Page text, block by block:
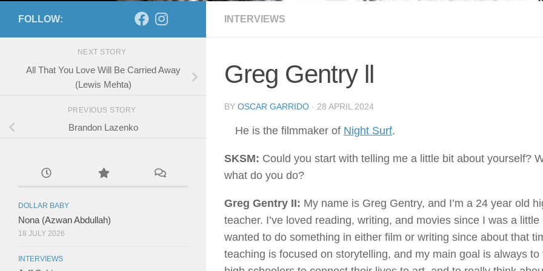
INTERVIEWS
Greg Gentry ll
BY OSCAR GARRIDO · 28 APRIL 2024
He is the filmmaker of Night Surf.
SKSM: Could you start with telling me a little bit about yourself?
what do you do?
Greg Gentry II: My name is Greg Gentry, and I’m a 24 year old
teacher. I’ve loved reading, writing, and movies since I was a
wanted to do something in either film or writing since about that
teaching is focused on storytelling, and my main goal is always
FOLLOW:
NEXT STORY
All That You Love Will Be Carried Away
(Lewis Mehta)
PREVIOUS STORY
Brandon Lazenko
DOLLAR BABY
Nona (Azwan Abdullah)
18 JULY 2026
INTERVIEWS